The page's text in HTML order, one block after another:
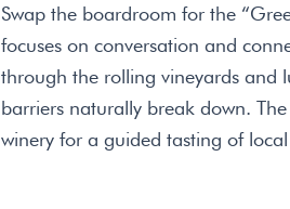
Swap the boardroom for the
focuses on conversation and
through the rolling vineyards and
barriers naturally break down.
winery for a guided tasting of